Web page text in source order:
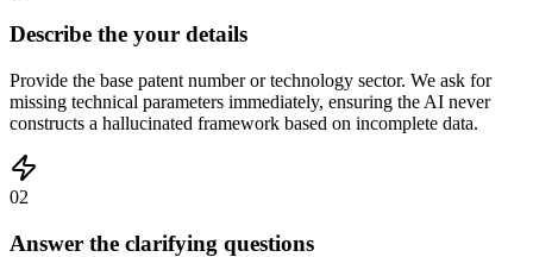
Describe the your details
Provide the base patent number or technology sector. We ask for
missing technical parameters immediately, ensuring the AI never
constructs a hallucinated framework based on incomplete data.
02
Answer the clarifying questions